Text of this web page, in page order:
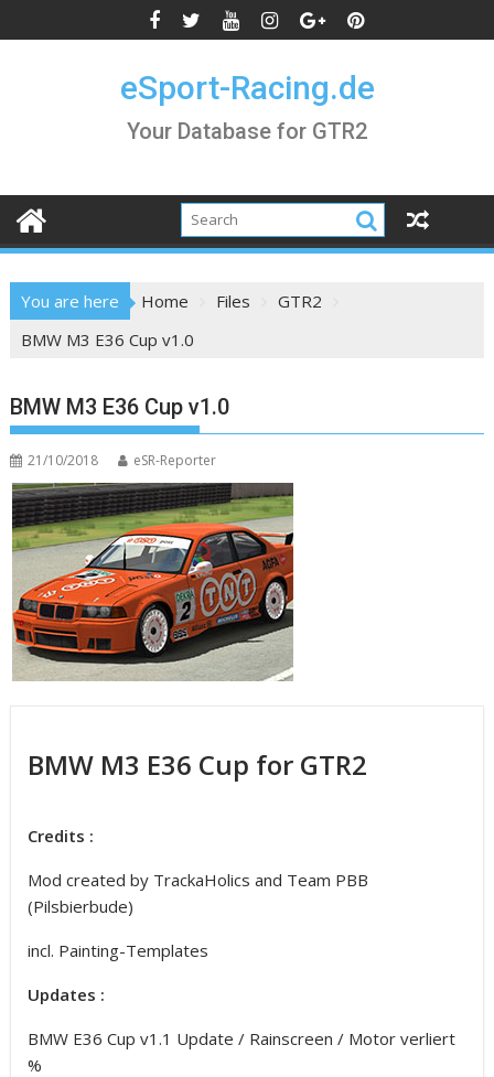
to
eSport-Racing.de
Your Database for GTR2
You are here Home Files
GTR2
BMW M3 E36 Cup v1.0
BMW M3 E36 Cup v1.0
21/10/2018 eSR-Reporter
BMW M3 E36 Cup for GTR2
Credits :
Mod created by TrackaHolics and Team PBB
(Pilsbierbude)
incl. Painting-Templates
Updates :
BMW E36 Cup v1.1 Update / Rainscreen / Motor verliert
%